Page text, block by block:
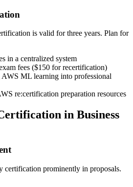
is valid for three years. Plan for
in a centralized system
fees ($150 for recertification)
ML learning into professional
re:certification preparation resources
in Business
certification prominently in proposals.